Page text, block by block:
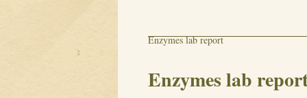
Enzymes lab report
Enzymes lab